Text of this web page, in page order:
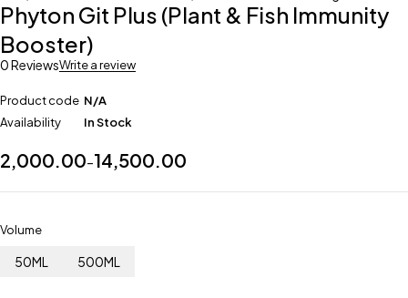
Phyton Git Plus (Plant & Fish Immunity
Booster)
0 ReviewsWrite a review
Product code N/A
Availability
In Stock
2,000.00–14,500.00
Volume
50ML 500ML